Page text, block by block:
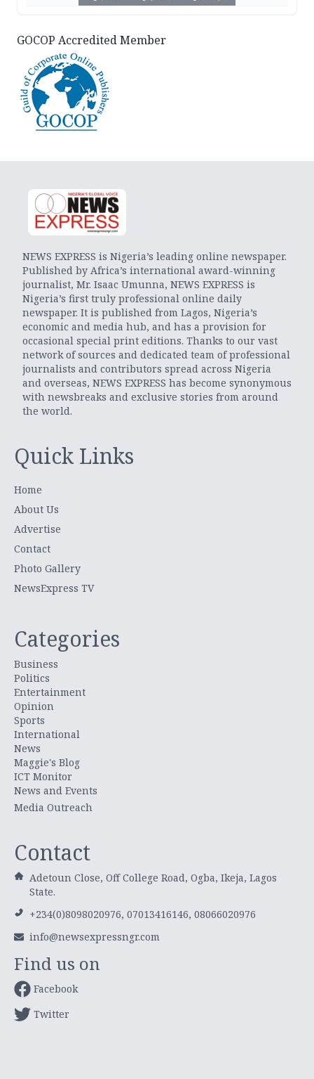
GOCOP Accredited Member
NEWS EXPRESS is Nigeria’s leading online newspaper.
Published by Africa’s international award-winning
journalist, Mr. Isaac Umunna, NEWS EXPRESS is
Nigeria’s first truly professional online daily
newspaper. It is published from Lagos, Nigeria’s
economic and media hub, and has a provision for
occasional special print editions. Thanks to our vast
network of sources and dedicated team of professional
journalists and contributors spread across Nigeria
and overseas, NEWS EXPRESS has become synonymous
with newsbreaks and exclusive stories from around
the world.
Quick Links
Home
About Us
Advertise
Contact
Photo Gallery
NewsExpress TV
Categories
Business
Politics
Entertainment
Opinion
Sports
International
News
Maggie's Blog
ICT Monitor
News and Events
Media Outreach
Contact
Adetoun Close, Off College Road, Ogba, Ikeja, Lagos
State.
+234(0)8098020976, 07013416146, 08066020976
info@newsexpressngr.com
Find us on
Facebook
Twitter